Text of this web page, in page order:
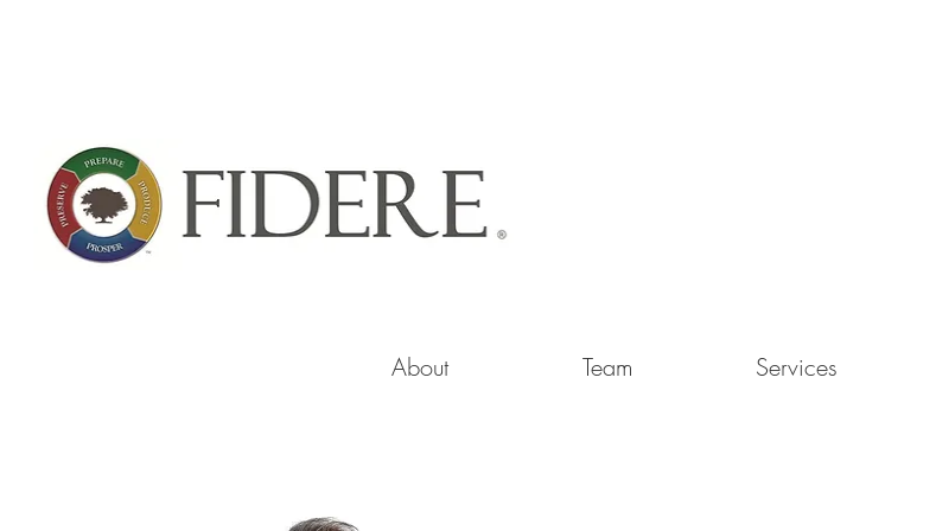
About Team Services